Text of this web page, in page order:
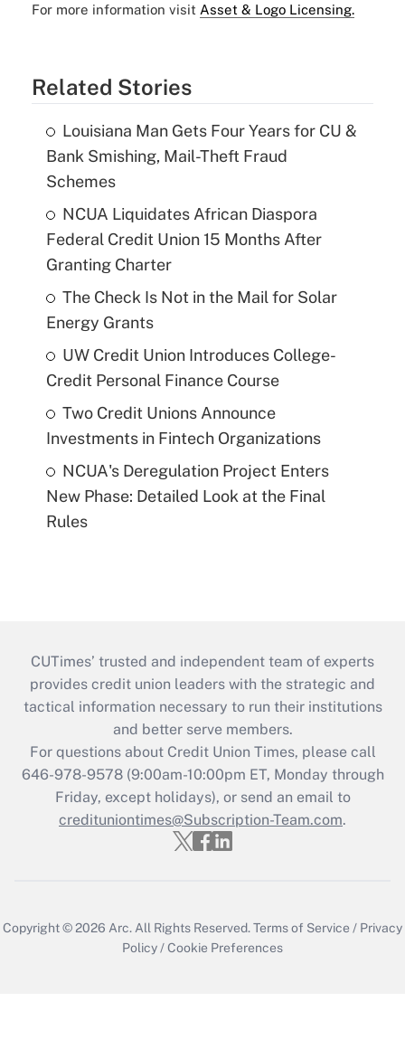
For more information visit Asset & Logo Licensing.
Related Stories
Louisiana Man Gets Four Years for CU &
Bank Smishing, Mail-Theft Fraud
Schemes
NCUA Liquidates African Diaspora
Federal Credit Union 15 Months After
Granting Charter
The Check Is Not in the Mail for Solar
Energy Grants
UW Credit Union Introduces College-
Credit Personal Finance Course
Two Credit Unions Announce
Investments in Fintech Organizations
NCUA's Deregulation Project Enters
New Phase: Detailed Look at the Final
Rules
CUTimes’ trusted and independent team of experts
provides credit union leaders with the strategic and
tactical information necessary to run their institutions
and better serve members.
For questions about Credit Union Times, please call
646-978-9578 (9:00am-10:00pm ET, Monday through
Friday, except holidays), or send an email to
credituniontimes@Subscription-Team.com.
Copyright © 2026 Arc. All Rights Reserved.Terms of Service / Privacy
Policy /Cookie Preferences